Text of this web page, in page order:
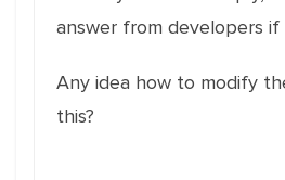
answer from developers
Any idea how to modify
this?